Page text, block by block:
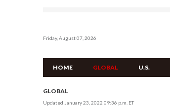
Friday, August 07, 2026
HOME GLOBAL U.S.
GLOBAL
Updated January 23, 2022 09:36 p.m. ET